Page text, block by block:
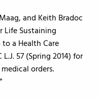
and Keith Bradoc
Life Sustaining
a Health Care
57 (Spring 2014) for
orders.